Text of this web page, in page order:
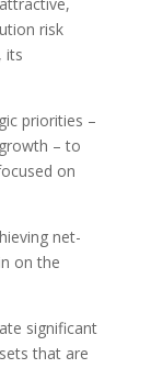
risk
its
priorities –
– to
on
net-
on the
significant
that are